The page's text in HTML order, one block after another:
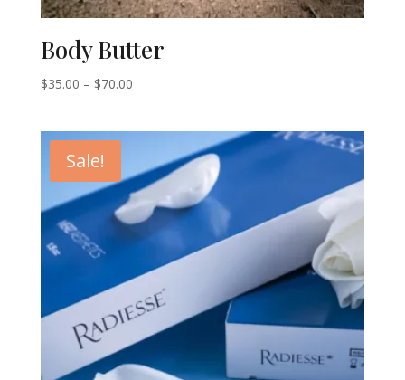
Body Butter
$35.00 – $70.00Price
$70.00
Sale!